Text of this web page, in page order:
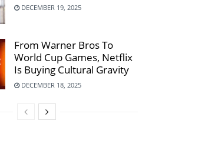
DECEMBER 19, 2025
From Warner Bros To
World Cup Games, Netflix
Is Buying Cultural Gravity
DECEMBER 18, 2025